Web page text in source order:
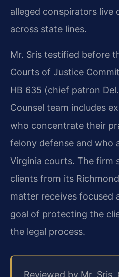
alleged conspirators live
across state lines.
Mr. Sris testified before
Courts of Justice
HB 635 (chief patron
Counsel team includes
who concentrate their
felony defense and who
Virginia courts. The firm
clients from its
matter receives
goal of protecting the
the legal process.